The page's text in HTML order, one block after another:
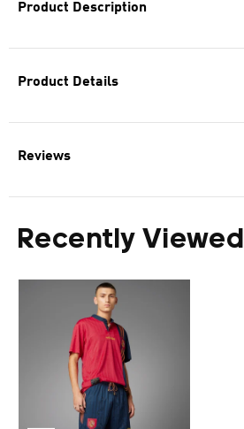
Product Description
Product Details
Reviews
Recently Viewed